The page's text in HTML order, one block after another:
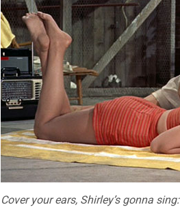
Cover your ears, Shirley’s gonna sing: